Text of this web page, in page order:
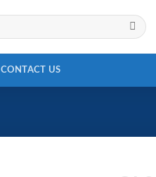
CONTACT US